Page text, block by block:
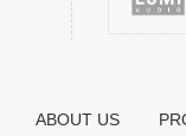
ABOUT US